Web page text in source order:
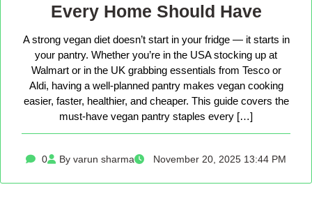
Every Home Should Have
A strong vegan diet doesn’t start in your fridge — it starts in
your pantry. Whether you’re in the USA stocking up at
Walmart or in the UK grabbing essentials from Tesco or
Aldi, having a well-planned pantry makes vegan cooking
easier, faster, healthier, and cheaper. This guide covers the
must-have vegan pantry staples every […]
0 By varun sharma November 20, 2025 13:44 PM